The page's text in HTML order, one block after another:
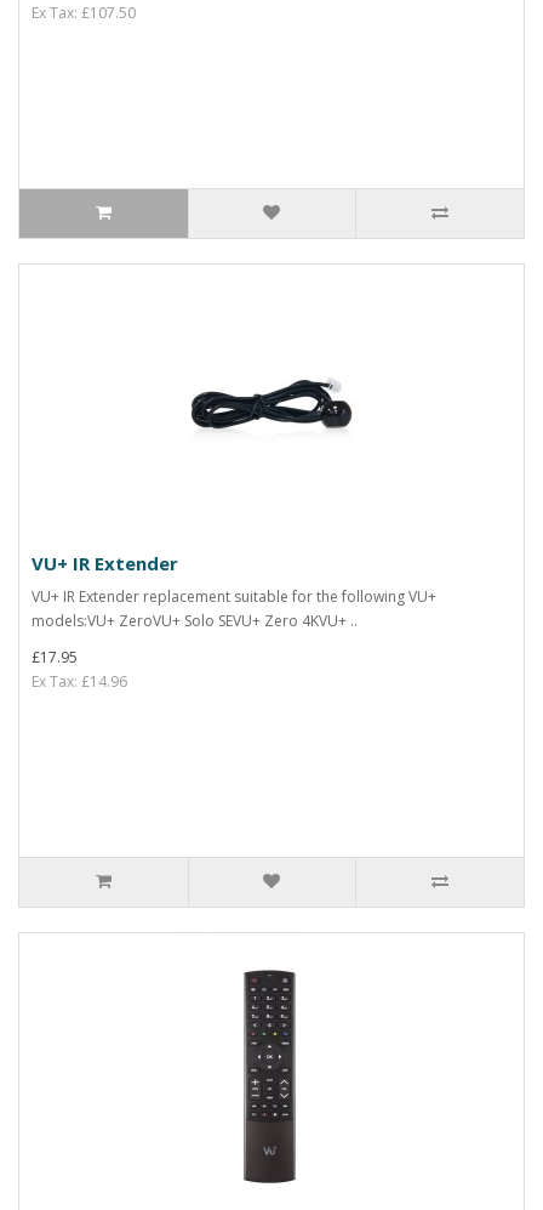
Ex Tax: £107.50
VU+ IR Extender
VU+ IR Extender replacement suitable for the following VU+
models:VU+ ZeroVU+ Solo SEVU+ Zero 4KVU+ ..
£17.95
Ex Tax: £14.96